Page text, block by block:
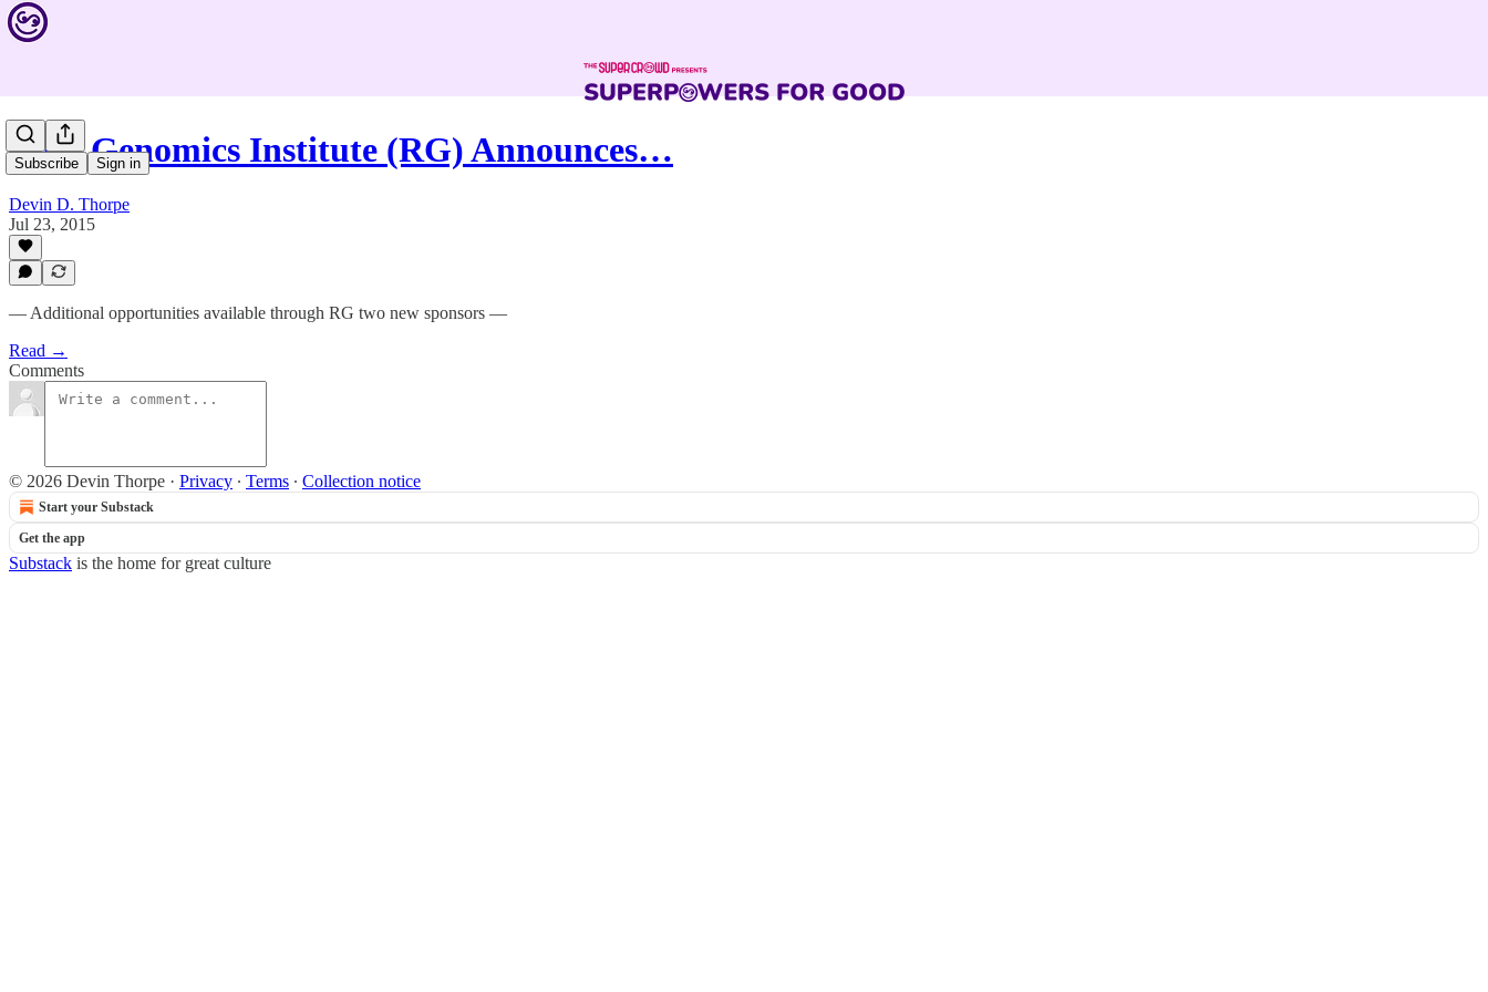
Subscribe Sign in
Rare Genomics Institute (RG) Announces…
Devin D. Thorpe
Jul 23, 2015
— Additional opportunities available through RG two new sponsors —
Read →
Comments
© 2026 Devin Thorpe · Privacy ∙ Terms ∙ Collection notice
Start your Substack
Get the app
Substack is the home for great culture